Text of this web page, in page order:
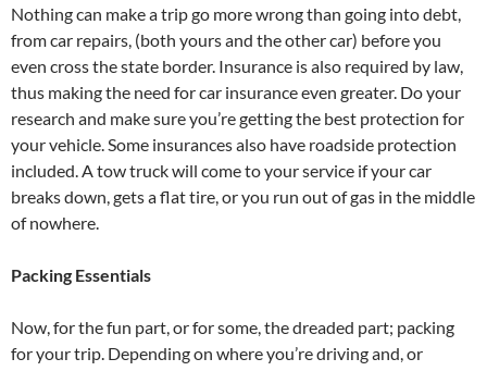
Nothing can make a trip go more wrong than going into debt,
from car repairs, (both yours and the other car) before you
even cross the state border. Insurance is also required by law,
thus making the need for car insurance even greater. Do your
research and make sure you’re getting the best protection for
your vehicle. Some insurances also have roadside protection
included. A tow truck will come to your service if your car
breaks down, gets a flat tire, or you run out of gas in the middle
of nowhere.
Packing Essentials
Now, for the fun part, or for some, the dreaded part; packing
for your trip. Depending on where you’re driving and, or